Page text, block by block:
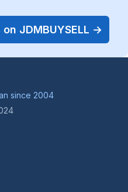
JDMBUYSELL →
since 2004